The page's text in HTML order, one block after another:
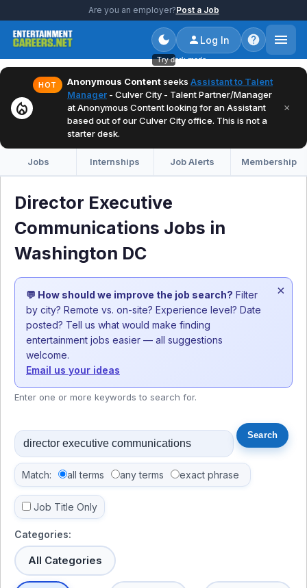
Are you an employer?Post a Job
Try dark mode
Log In
local_fire_department
HOT Anonymous Contentseeks Assistant to Talent
Manager - Culver City - Talent Partner/Manager
at Anonymous Content looking for an Assistant
based out of our Culver City office. This is not a
starter desk.
×
Jobs Internships Job Alerts Membership
Director Executive
Communications Jobs in
Washington DC
💬 How should we improve the job search? Filter
by city? Remote vs. on-site? Experience level? Date
posted? Tell us what would make finding
entertainment jobs easier — all suggestions
welcome.
Email us your ideas
×
Enter one or more keywords to search for.
Match: all terms any terms exact phrase
Job Title Only
Categories:
All Categories